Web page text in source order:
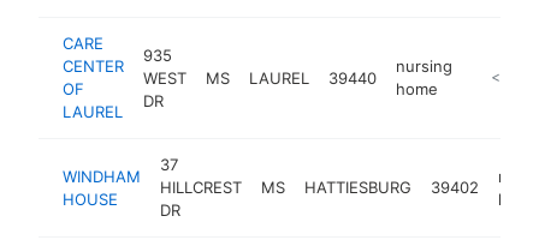
CARE
CENTER
OF
LAUREL
935
WEST
DR
MS LAUREL 39440
nursing
home
https://
WINDHAM
HOUSE
37
HILLCREST
DR
MS HATTIESBURG 39402
home